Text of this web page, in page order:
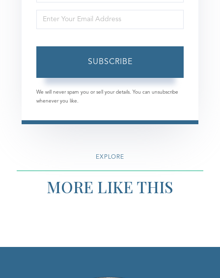
Full
Name
Enter
Your
Email
SUBSCRIBE
We will never spam you or sell your details. You can unsubscribe
whenever you like.
EXPLORE
MORE LIKE THIS